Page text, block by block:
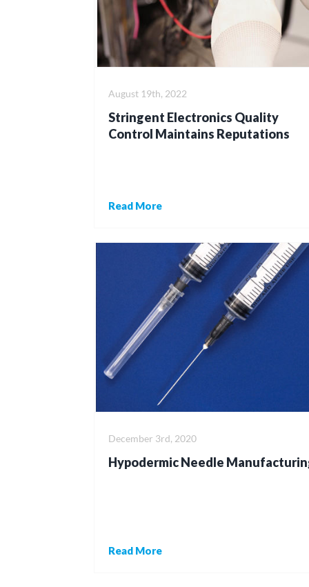
Stringent Electronics Quality
Control Maintains Reputations
August 19th, 2022
Read More
Hypodermic Needle
December 3rd, 2020
Read More